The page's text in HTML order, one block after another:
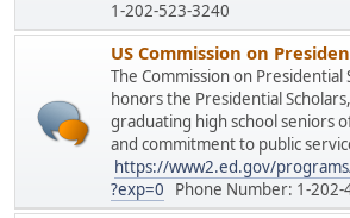
1-202-523-3240
US Commission on
The Commission on Presidential
honors the Presidential
graduating high school seniors
and commitment to public
https://www2.ed.gov/
?exp=0 Phone Number: 1-202-